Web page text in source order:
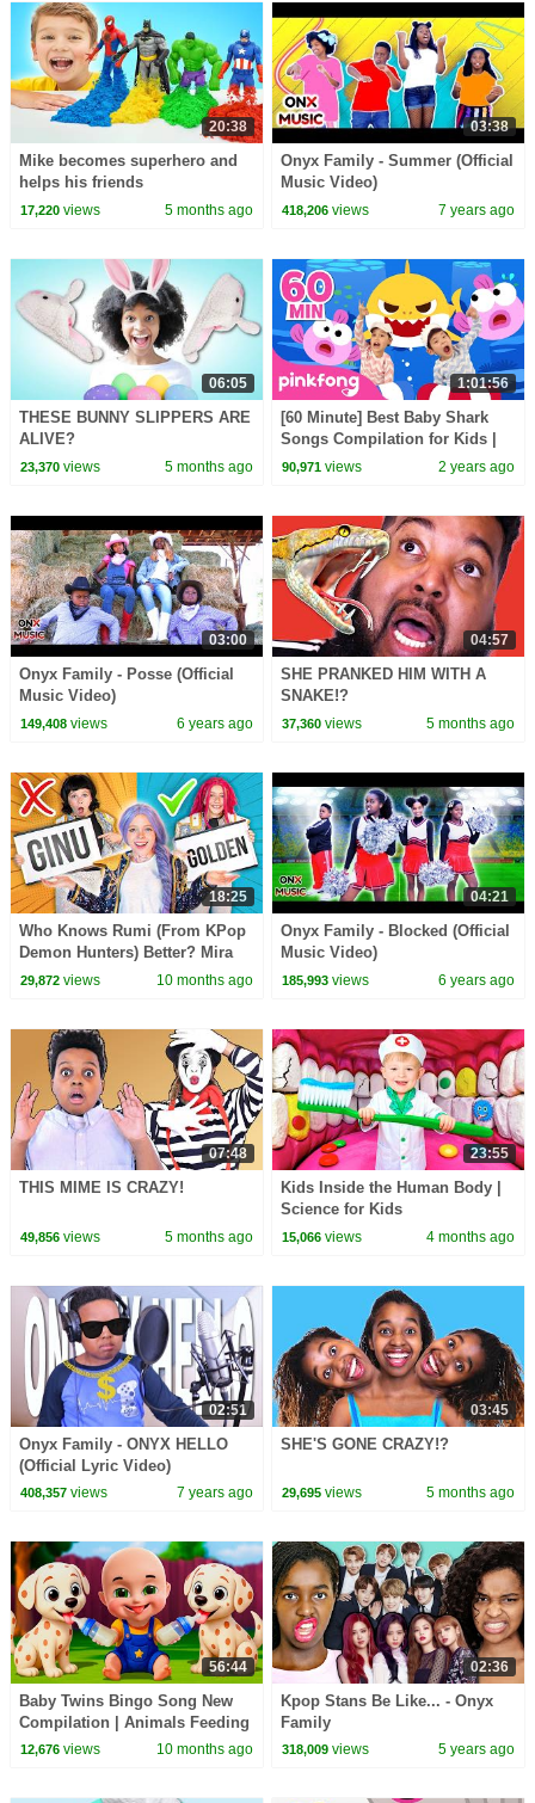
20:38
Mike becomes superhero and
helps his friends
17,220views 5 months ago
03:38
Onyx Family - Summer (Official
Music Video)
418,206 views 7 years ago
06:05
THESE BUNNY SLIPPERS ARE
ALIVE?
23,370views 5 months ago
1:01:56
[60 Minute] Best Baby Shark
Songs Compilation for Kids |
Pinkfong Official
90,971 views 2 years ago
03:00
Onyx Family - Posse (Official
Music Video)
149,408views 6 years ago
04:57
SHE PRANKED HIM WITH A
SNAKE!?
37,360 views 5 months ago
18:25
Who Knows Rumi (From KPop
Demon Hunters) Better? Mira
vs Zoey! | Fun Squad
29,872views 10 months ago
04:21
Onyx Family - Blocked (Official
Music Video)
185,993 views 6 years ago
07:48
THIS MIME IS CRAZY!
49,856views 5 months ago
23:55
Kids Inside the Human Body |
Science for Kids
15,066 views 4 months ago
02:51
Onyx Family - ONYX HELLO
(Official Lyric Video)
408,357views 7 years ago
03:45
SHE'S GONE CRAZY!?
29,695 views 5 months ago
56:44
Baby Twins Bingo Song New
Compilation | Animals Feeding
Song | Baby Cartoon and Kids
12,676views 10 months ago
02:36
Kpop Stans Be Like... - Onyx
Family
318,009 views 5 years ago